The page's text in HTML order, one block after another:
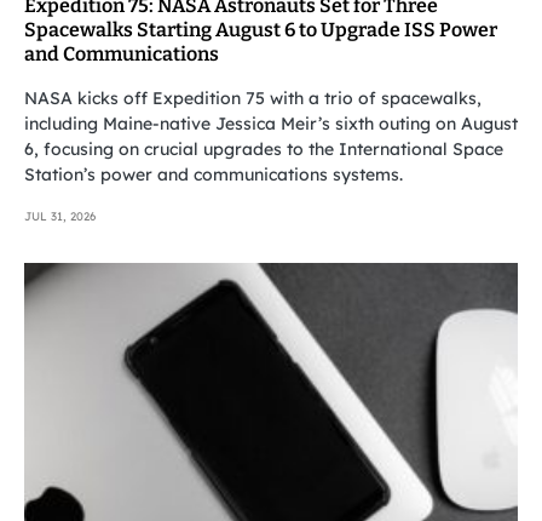
Expedition 75: NASA Astronauts Set for Three
Spacewalks Starting August 6 to Upgrade ISS Power
and Communications
NASA kicks off Expedition 75 with a trio of spacewalks,
including Maine-native Jessica Meir’s sixth outing on August
6, focusing on crucial upgrades to the International Space
Station’s power and communications systems.
JUL 31, 2026